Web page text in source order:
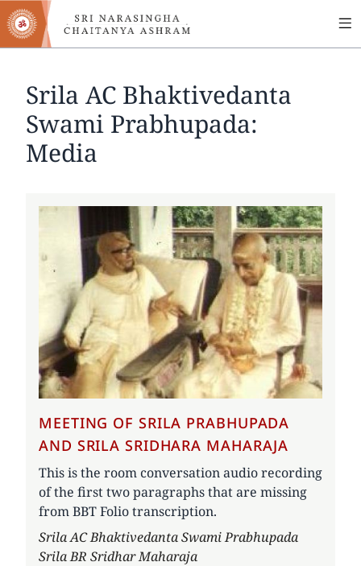
Skip
to
main
Srila AC Bhaktivedanta
Swami Prabhupada:
Media
MEETING OF SRILA PRABHUPADA
AND SRILA SRIDHARA MAHARAJA
This is the room conversation audio recording
of the first two paragraphs that are missing
from BBT Folio transcription.
Author
Srila AC Bhaktivedanta Swami Prabhupada
Srila BR Sridhar Maharaja